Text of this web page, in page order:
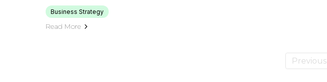
Business Strategy
Read More
Previous